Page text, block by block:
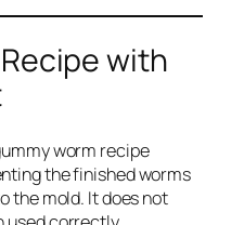
with
worm recipe
the finished worms
the mold. It does not